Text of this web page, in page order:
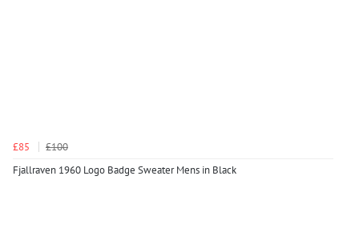
£85
£100
Fjallraven 1960 Logo Badge Sweater Mens in Black